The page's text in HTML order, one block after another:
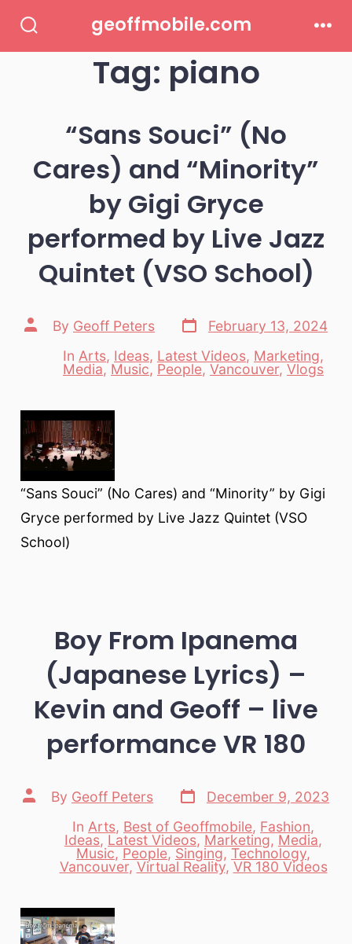
Toggle
geoffmobile.com
Tag: piano
“Sans Souci” (No
Cares) and “Minority”
by Gigi Gryce
performed by Live Jazz
Quintet (VSO School)
Post
author
By Geoff Peters
Post
date
February 13, 2024
Categories
In Arts, Ideas, Latest Videos, Marketing,
Media,Music, People, Vancouver, Vlogs
“Sans Souci” (No Cares) and “Minority” by Gigi
Gryce performed by Live Jazz Quintet (VSO
School)
Boy From Ipanema
(Japanese Lyrics) –
Kevin and Geoff – live
performance VR 180
Post
author
By Geoff Peters
Post
date
December 9, 2023
Categories
In Arts, Best of Geoffmobile, Fashion,
Ideas, Latest Videos, Marketing, Media,
Music, People, Singing, Technology,
Vancouver, Virtual Reality, VR 180 Videos